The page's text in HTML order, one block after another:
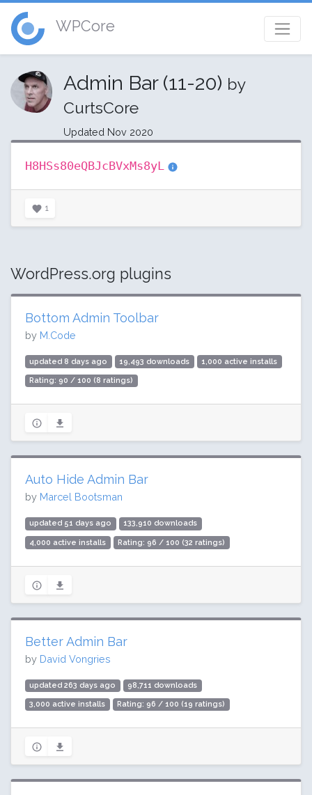
WPCore
Admin Bar (11-20) by
CurtsCore
Updated Nov 2020
H8HSs80eQBJcBVxMs8yL
1
WordPress.org plugins
Bottom Admin Toolbar
by M.Code
updated 8 days ago 19,493 downloads 1,000 active installs
Rating: 90 / 100 (8 ratings)
Auto Hide Admin Bar
by Marcel Bootsman
updated 51 days ago 133,910 downloads
4,000 active installs Rating: 96 / 100 (32 ratings)
Better Admin Bar
by David Vongries
updated 263 days ago 98,711 downloads
3,000 active installs Rating: 96 / 100 (19 ratings)